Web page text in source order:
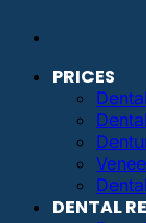
PRICES
DENTAL